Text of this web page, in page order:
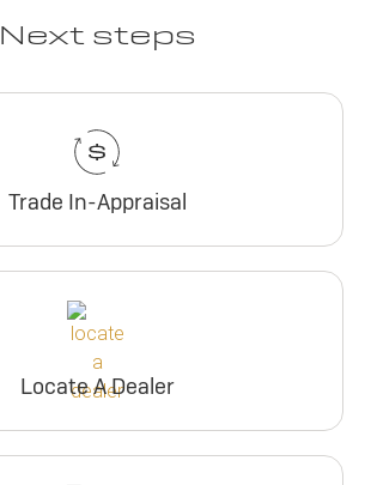
Next steps
Trade In-Appraisal
Locate A Dealer